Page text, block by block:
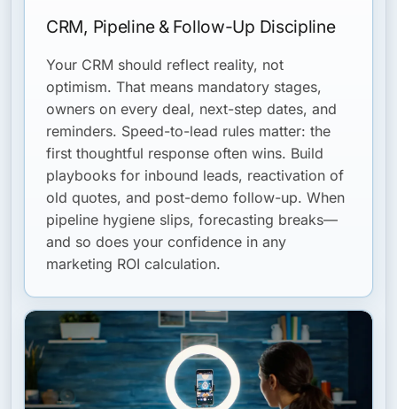
CRM, Pipeline & Follow-Up Discipline
Your CRM should reflect reality, not
optimism. That means mandatory stages,
owners on every deal, next-step dates, and
reminders. Speed-to-lead rules matter: the
first thoughtful response often wins. Build
playbooks for inbound leads, reactivation of
old quotes, and post-demo follow-up. When
pipeline hygiene slips, forecasting breaks—
and so does your confidence in any
marketing ROI calculation.